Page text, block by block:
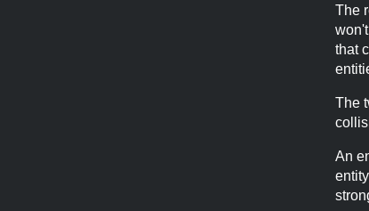
The
that
The
An